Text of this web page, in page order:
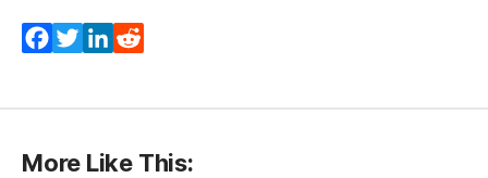
Facebook
TwitterLinkedIn
More Like This: